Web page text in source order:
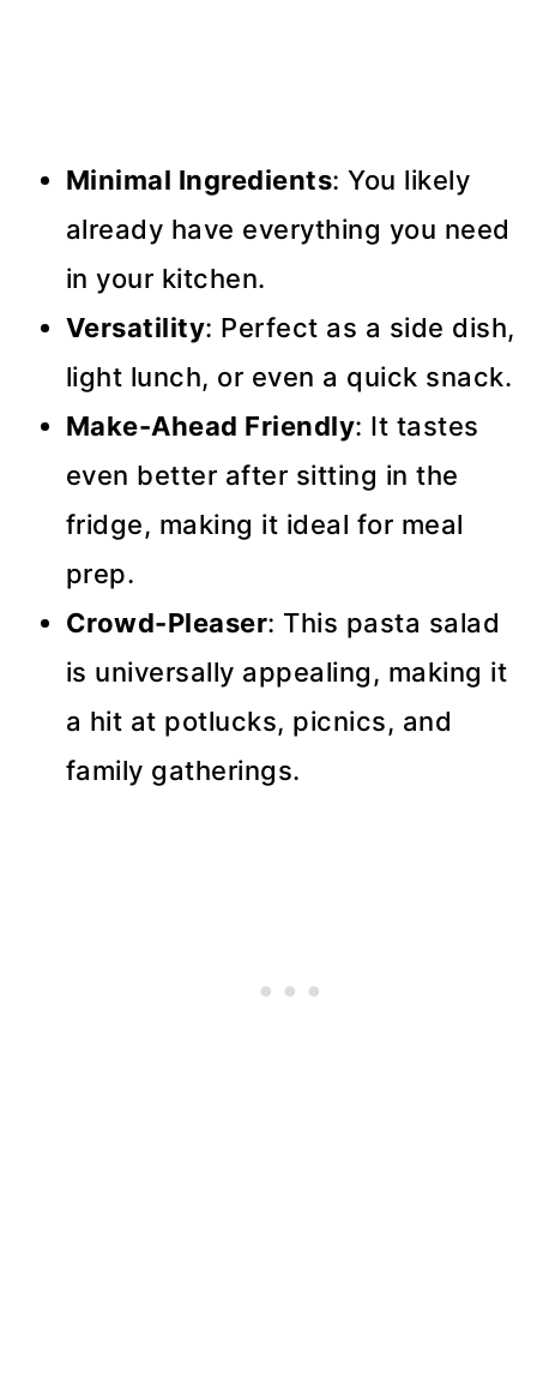
Minimal Ingredients: You likely
already have everything you need
in your kitchen.
Versatility: Perfect as a side dish,
light lunch, or even a quick snack.
Make-Ahead Friendly: It tastes
even better after sitting in the
fridge, making it ideal for meal
prep.
Crowd-Pleaser: This pasta salad
is universally appealing, making it
a hit at potlucks, picnics, and
family gatherings.